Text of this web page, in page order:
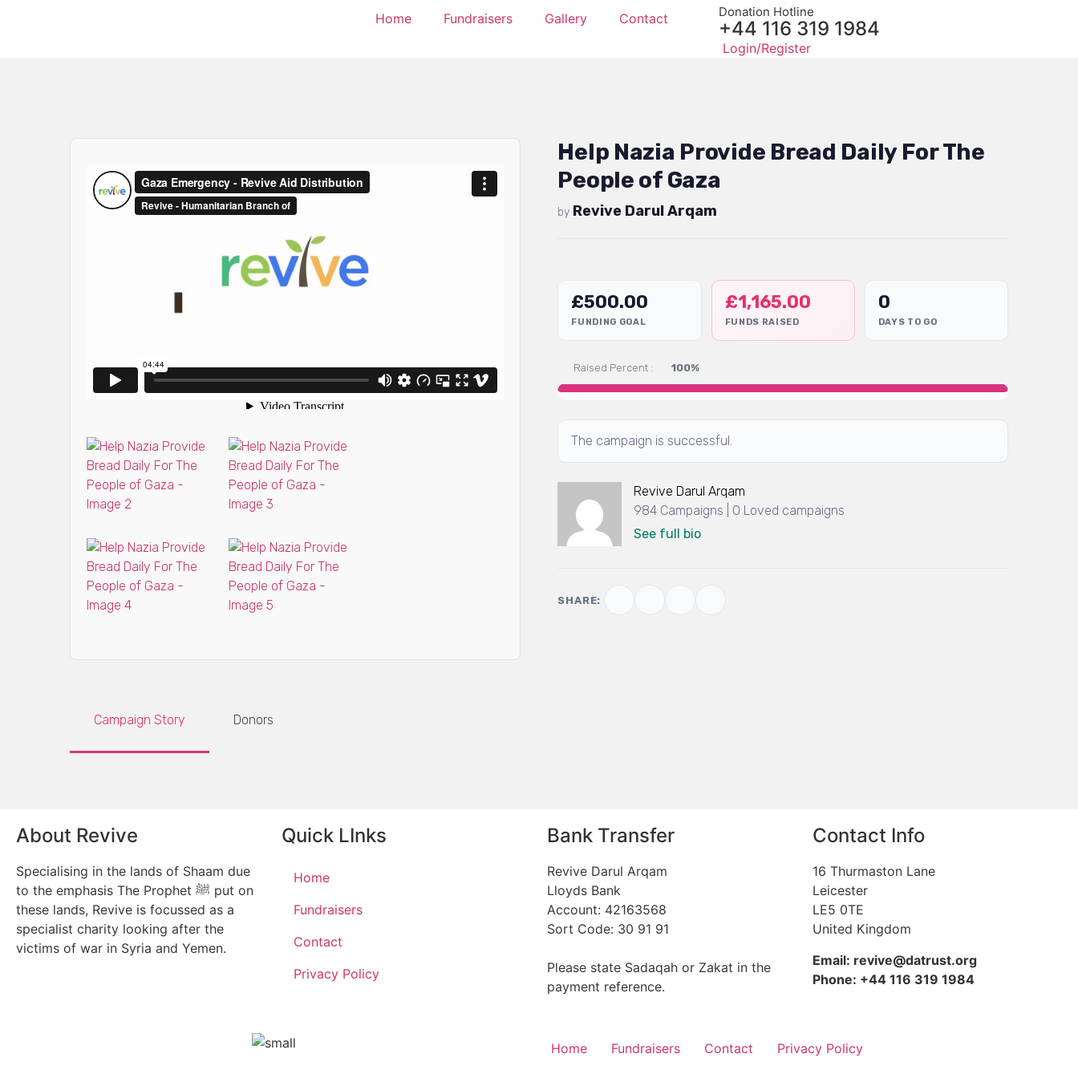
Home Fundraisers Gallery Contact Donation Hotline
+44 116 319 1984
Login/Register
Help Nazia Provide Bread Daily For The
People of Gaza
by Revive Darul Arqam
£500.00
FUNDING GOAL
£1,165.00
FUNDS RAISED
0
DAYS TO GO
Raised Percent : 100%
The campaign is successful.
Revive Darul Arqam
984 Campaigns | 0 Loved campaigns
See full bio
SHARE:
Campaign Story Donors
About Revive
Specialising in the lands of Shaam due
to the emphasis The Prophet ﷺ put on
these lands, Revive is focussed as a
specialist charity looking after the
victims of war in Syria and Yemen.
Quick LInks
Home
Fundraisers
Contact
Privacy Policy
Bank Transfer
Revive Darul Arqam
Lloyds Bank
Account: 42163568
Sort Code: 30 91 91
Please state Sadaqah or Zakat in the
payment reference.
Contact Info
16 Thurmaston Lane
Leicester
LE5 0TE
United Kingdom
Email: revive@datrust.org
Phone: +44 116 319 1984
Home Fundraisers Contact Privacy Policy